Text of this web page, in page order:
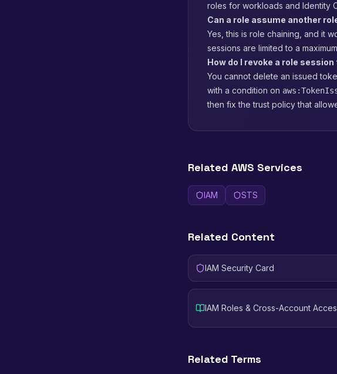
roles for workloads and Identity
Can a role assume another
Yes, this is role chaining, and it
sessions are limited to a
How do I revoke a role
You cannot delete an issued
with a condition on
then fix the trust policy that
Related AWS Services
IAM STS
Related Content
IAM Security Card
IAM Roles & Cross-Account
Related Terms